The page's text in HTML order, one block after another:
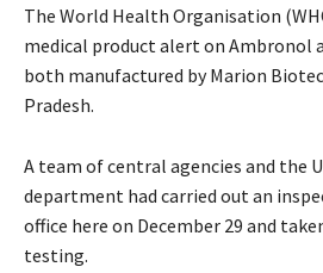
The World Health Organisation
medical product alert on Ambronol
both manufactured by Marion
Pradesh.
A team of central agencies and the
department had carried out an
office here on December 29 and
testing.